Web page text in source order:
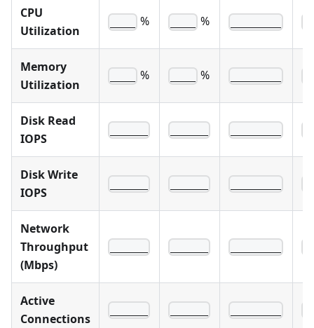
CPU
Utilization
% %
Memory
Utilization
% %
Disk Read
IOPS
Disk Write
IOPS
Network
Throughput
(Mbps)
Active
Connections